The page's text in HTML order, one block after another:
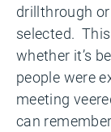
drillthrough
selected.
whether it’s
people were
meeting
can